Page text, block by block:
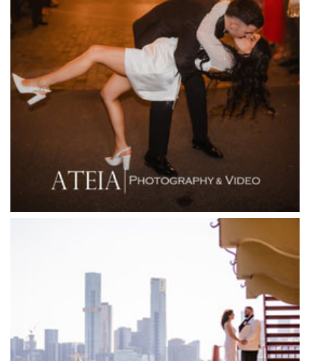
Fenix Events
Fergusson Winery
Fior Melbourne
Firenze Receptions
Flowerdale Estate
Flying Brick Cider Co
Forest Edge Gembrook
Garden House Royal Botanical Gardens
Glen Erin at Lancefield
Goonawarra Vineyard
Goonawarra Winery